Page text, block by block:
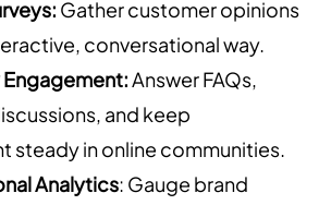
Gather customer opinions
conversational way.
Answer FAQs,
and keep
steady in online communities.
Analytics: Gauge brand